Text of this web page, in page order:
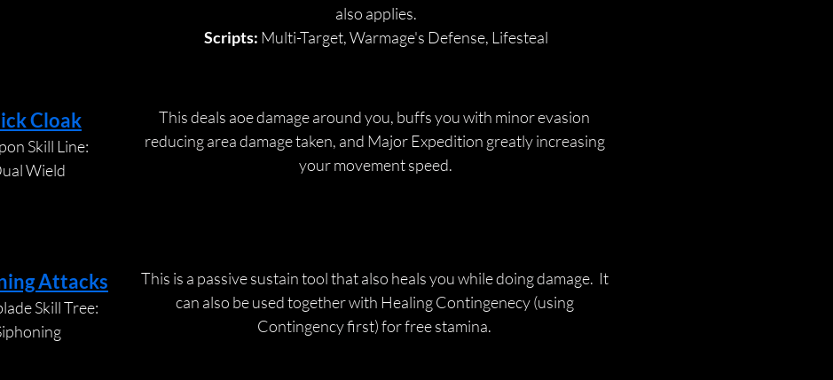
also applies.
Scripts: Multi-Target, Warmage's Defense, Lifesteal
Cloak
Skill Line:
Wield
This deals aoe damage around you, buffs you with minor evasion
reducing area damage taken, and Major Expedition greatly increasing
your movement speed.
Attacks
Skill Tree:
This is a passive sustain tool that also heals you while doing damage.  It
can also be used together with Healing Contingenecy (using
Contingency first) for free stamina.